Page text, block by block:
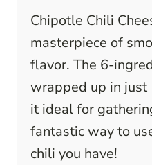
Chipotle Chili
masterpiece of
flavor. The 6-
wrapped up in just
it ideal for
fantastic way to
chili you have!